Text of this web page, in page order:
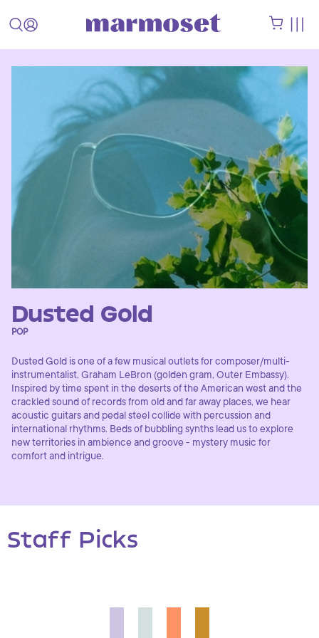
Dusted Gold
POP
Dusted Gold is one of a few musical outlets for composer/multi-
instrumentalist, Graham LeBron (golden gram, Outer Embassy).
Inspired by time spent in the deserts of the American west and the
crackled sound of records from old and far away places, we hear
acoustic guitars and pedal steel collide with percussion and
international rhythms. Beds of bubbling synths lead us to explore
new territories in ambience and groove - mystery music for
comfort and intrigue.
Staff Picks